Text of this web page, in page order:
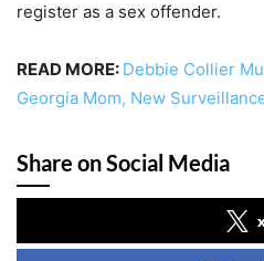
register as a sex offender.
READ MORE: Debbie Collier
Georgia Mom, New
Share on Social Media